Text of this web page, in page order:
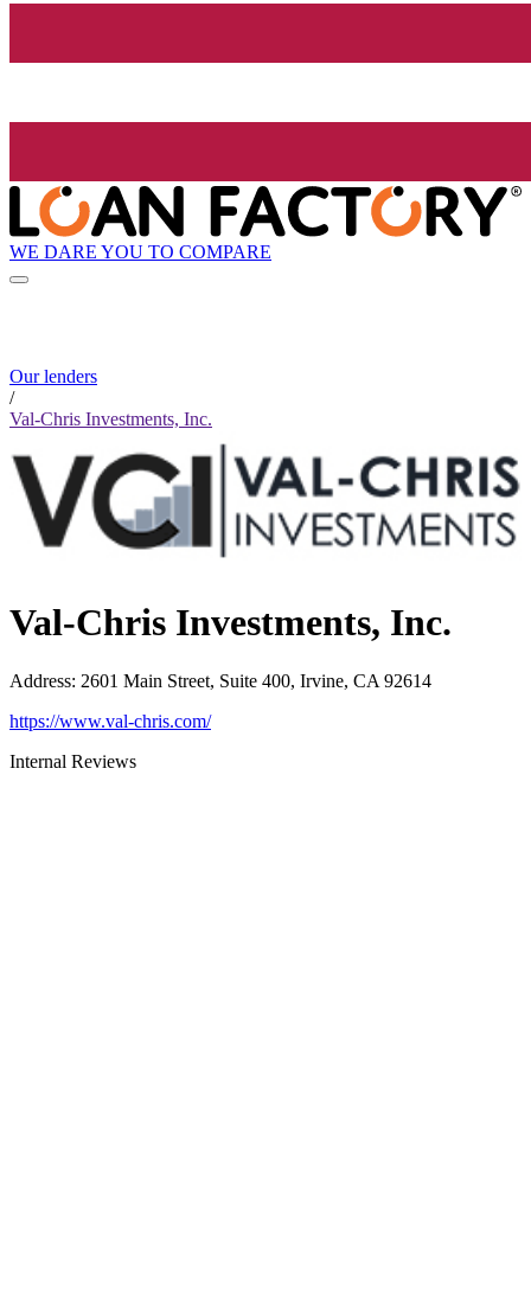
WE DARE YOU TO COMPARE
Our lenders
/
Val-Chris Investments, Inc.
Val-Chris Investments, Inc.
Address: 2601 Main Street, Suite 400, Irvine, CA 92614
https://www.val-chris.com/
Internal Reviews